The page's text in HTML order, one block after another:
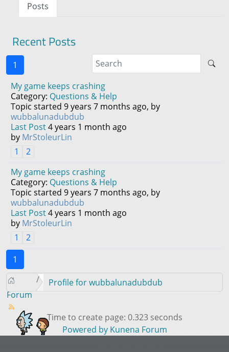
Posts
Recent Posts
1
My game keeps crashing
Category: Questions & Help
Topic started 9 years 7 months ago, by
wubbalunadubdub
Last Post4 years 1 month ago
by MrStoleurLin
1
2
My game keeps crashing
Category: Questions & Help
Topic started 9 years 7 months ago, by
wubbalunadubdub
Last Post4 years 1 month ago
by MrStoleurLin
1
2
1
Forum
Profile for wubbalunadubdub
Time to create page: 0.323 seconds
Powered by Kunena Forum